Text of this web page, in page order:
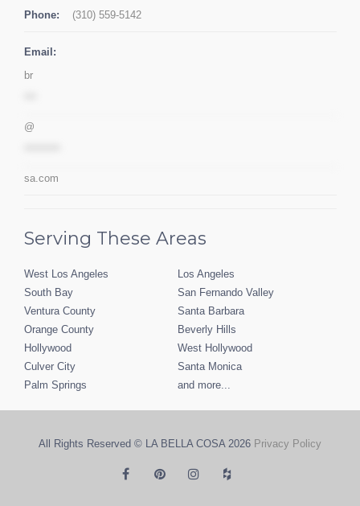
Phone: (310) 559-5142
Email:
br
@
sa.com
Serving These Areas
West Los Angeles
Los Angeles
South Bay
San Fernando Valley
Ventura County
Santa Barbara
Orange County
Beverly Hills
Hollywood
West Hollywood
Culver City
Santa Monica
Palm Springs
and more...
All Rights Reserved © LA BELLA COSA 2026 Privacy Policy